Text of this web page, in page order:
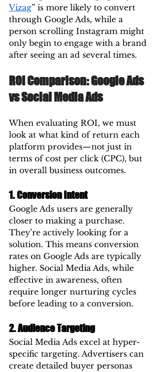
Vizag” is more likely to convert
through Google Ads, while a
person scrolling Instagram might
only begin to engage with a brand
after seeing an ad several times.
ROI Comparison: Google Ads
vs Social Media Ads
When evaluating ROI, we must
look at what kind of return each
platform provides—not just in
terms of cost per click (CPC), but
in overall business outcomes.
1. Conversion Intent
Google Ads users are generally
closer to making a purchase.
They’re actively looking for a
solution. This means conversion
rates on Google Ads are typically
higher. Social Media Ads, while
effective in awareness, often
require longer nurturing cycles
before leading to a conversion.
2. Audience Targeting
Social Media Ads excel at hyper-
specific targeting. Advertisers can
create detailed buyer personas